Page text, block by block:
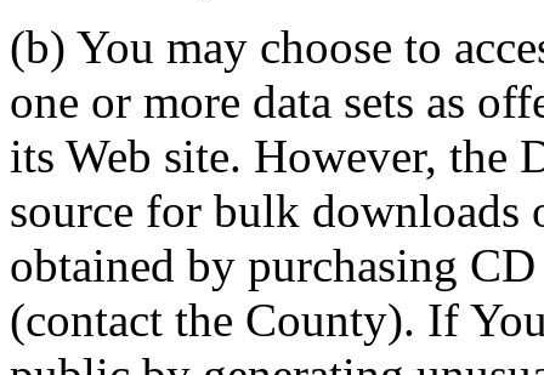
(b) You may choose to
one or more data sets as
its Web site. However, the
source for bulk downloads
obtained by purchasing
(contact the County). If